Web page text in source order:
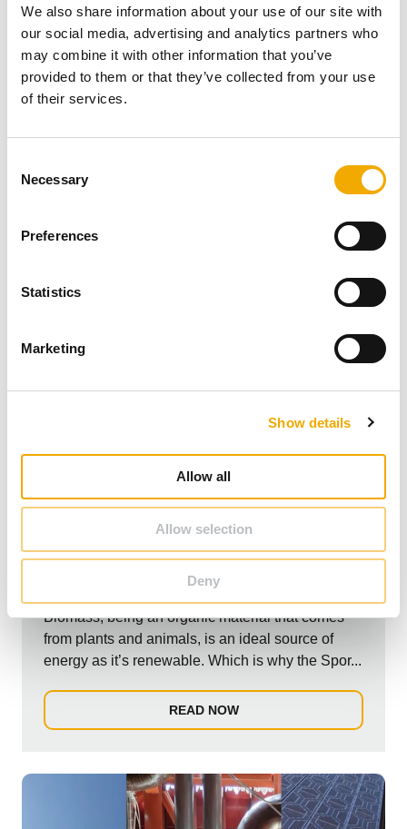
We also share information about your use of our site with
our social media, advertising and analytics partners who
may combine it with other information that you’ve
provided to them or that they’ve collected from your use
of their services.
Necessary
Preferences
Statistics
Marketing
Show details
Allow all
Allow selection
Deny
The final external finish wasRAL 1013 Oyster White as
requested by the client. As you can see, the job was
finished perfectly and provides a neat and fresh look to
the chimney system.
More related content
Biomass Installation at Hartpury College.
Biomass, being an organic material that comes
from plants and animals, is an ideal source of
energy as it’s renewable. Which is why the Spor...
READ NOW